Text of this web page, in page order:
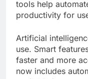
tools help
productivity for
Artificial
use. Smart
faster and more
now includes